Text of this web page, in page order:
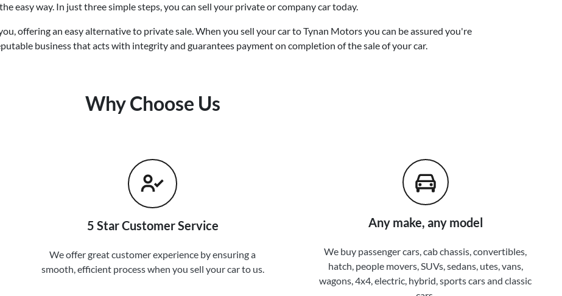
the easy way. In just three simple steps, you can sell your private or companycartoday.
offering an easy alternative to private sale. When you sell yourcartoTynan Motorsyou can be assured you're
business that acts with integrity and guarantees payment on completion of the sale of yourcar.
Why Choose Us
5 Star Customer Service
We offer great customer experience by ensuring a
smooth, efficient process when you sell your car to us.
Any make, any model
We buy passenger cars, cab chassis, convertibles,
hatch, people movers, SUVs, sedans, utes, vans,
wagons, 4x4, electric, hybrid, sports cars and classic